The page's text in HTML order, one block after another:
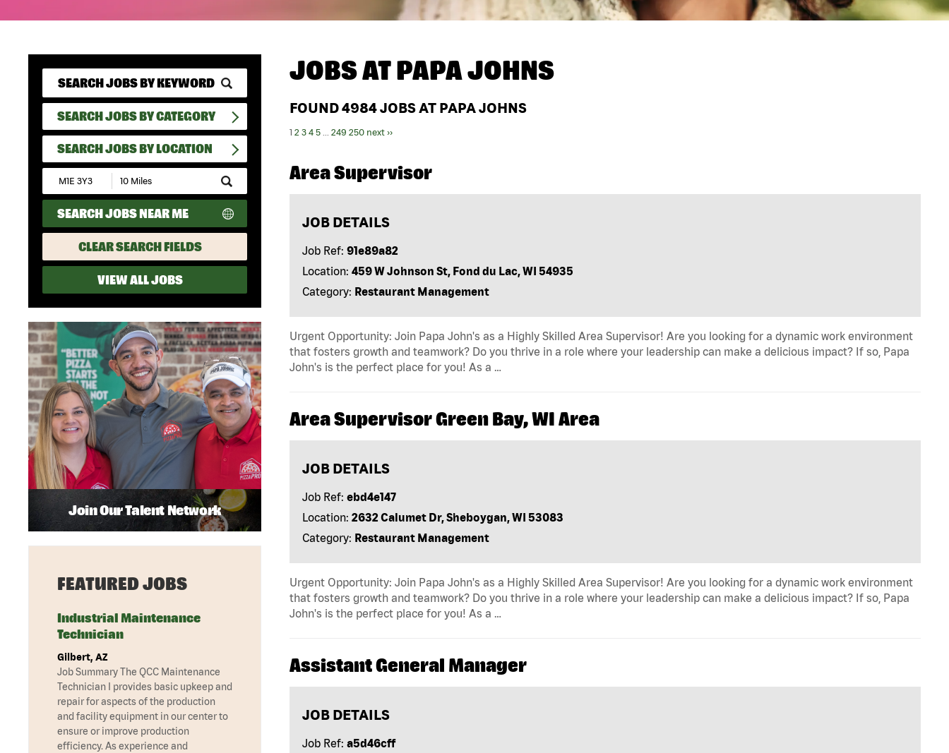
SEARCH JOBS BY CATEGORY
SEARCH JOBS BY LOCATION
Submit
Zip
Code
and
Radius
Search
SEARCH JOBS NEAR ME
CLEAR SEARCH FIELDS
VIEW ALL JOBS
JOBS ATPAPA JOHNS
FOUND4984JOBS AT PAPA JOHNS
1 2 3 4 5 ... 249 250 next ››
Area Supervisor
JOB DETAILS
Job Ref: 91e89a82
Location: 459 W Johnson St, Fond du Lac, WI 54935
Category: Restaurant Management
Urgent Opportunity: Join Papa John's as a Highly Skilled Area Supervisor! Are you looking for a dynamic work environment
that fosters growth and teamwork? Do you thrive in a role where your leadership can make a delicious impact? If so, Papa
John's is the perfect place for you! As a …
Area Supervisor Green Bay, WI Area
JOB DETAILS
Job Ref: ebd4e147
Location: 2632 Calumet Dr, Sheboygan, WI 53083
Category: Restaurant Management
Urgent Opportunity: Join Papa John's as a Highly Skilled Area Supervisor! Are you looking for a dynamic work environment
that fosters growth and teamwork? Do you thrive in a role where your leadership can make a delicious impact? If so, Papa
John's is the perfect place for you! As a …
Assistant General Manager
JOB DETAILS
Job Ref: a5d46cff
Join Our Talent Network
FEATURED JOBS
Industrial Maintenance
Technician
Gilbert, AZ
Job Summary The QCC Maintenance
Technician I provides basic upkeep and
repair for aspects of the production
and facility equipment in our center to
ensure or improve production
efficiency. As experience and